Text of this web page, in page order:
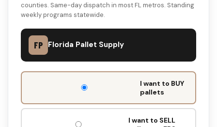
counties. Same-day dispatch in most FL metros. Standing
weekly programs statewide.
FP Florida Pallet Supply
DON'T
OUT:
I want to BUY
pallets
I want to SELL